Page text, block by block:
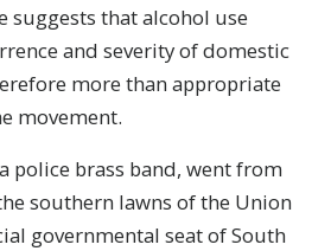
suggests that alcohol use
and severity of domestic
more than appropriate
movement.
police brass band, went from
southern lawns of the Union
governmental seat of South